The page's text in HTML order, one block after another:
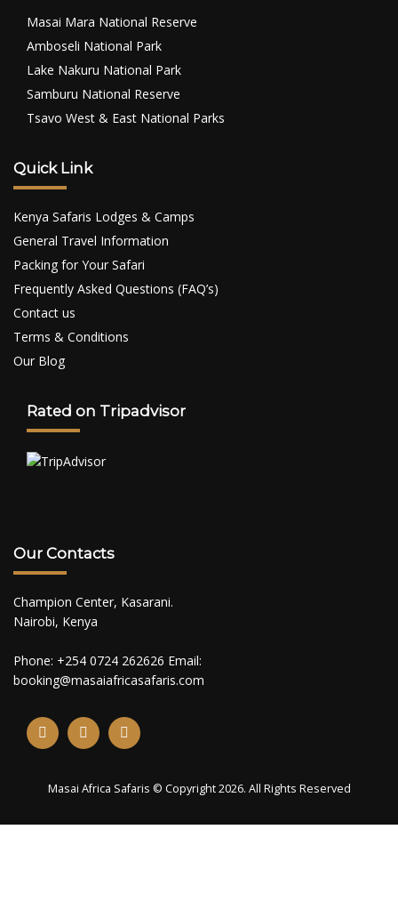
Masai Mara National Reserve
Amboseli National Park
Lake Nakuru National Park
Samburu National Reserve
Tsavo West & East National Parks
Quick Link
Kenya Safaris Lodges & Camps
General Travel Information
Packing for Your Safari
Frequently Asked Questions (FAQ’s)
Contact us
Terms & Conditions
Our Blog
Rated on Tripadvisor
Our Contacts
Champion Center, Kasarani.
Nairobi, Kenya
Phone: +254 0724 262626 Email:
booking@masaiafricasafaris.com
Masai Africa Safaris © Copyright 2026. All Rights Reserved